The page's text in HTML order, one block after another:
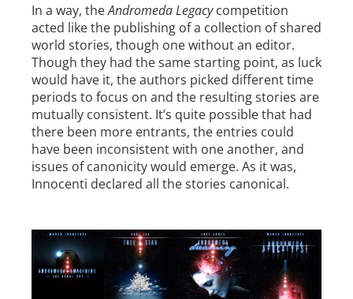
In a way, theAndromeda Legacycompetition
acted like the publishing of a collection of shared
world stories, though one without an editor.
Though they had the same starting point, as luck
would have it, the authors picked different time
periods to focus on and the resulting stories are
mutually consistent. It’s quite possible that had
there been more entrants, the entries could
have been inconsistent with one another, and
issues of canonicity would emerge. As it was,
Innocenti declared all the stories canonical.